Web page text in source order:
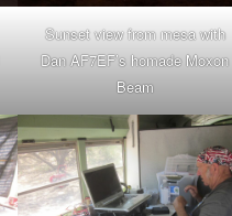
Sunset view from mesa with
Dan AF7EF’s homade Moxon
Beam